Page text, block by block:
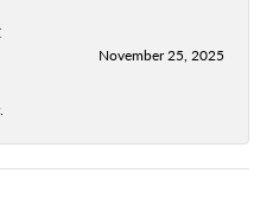
November 25, 2025